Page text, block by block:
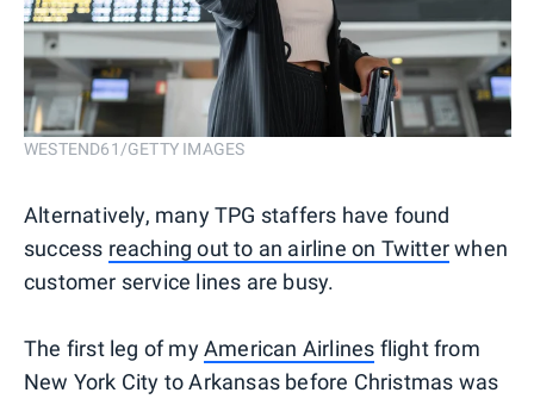
WESTEND61/GETTY IMAGES
Alternatively, many TPG staffers have found
success reaching out to an airline on Twitterwhen
customer service lines are busy.
The first leg of myAmerican Airlines flight from
New York City to Arkansas before Christmas was